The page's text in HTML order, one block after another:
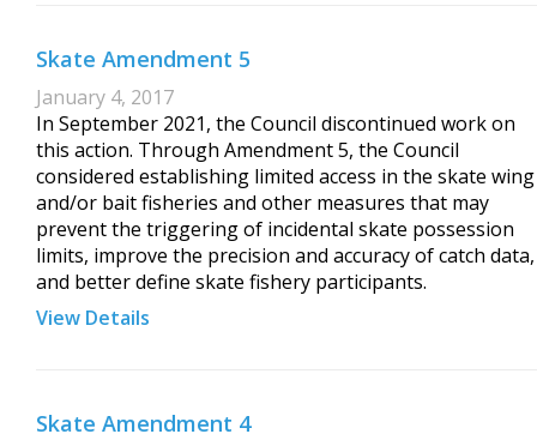
Skate Amendment 5
January 4, 2017
In September 2021, the Council discontinued work on
this action. Through Amendment 5, the Council
considered establishing limited access in the skate wing
and/or bait fisheries and other measures that may
prevent the triggering of incidental skate possession
limits, improve the precision and accuracy of catch data,
and better define skate fishery participants.
View Details
Skate Amendment 4